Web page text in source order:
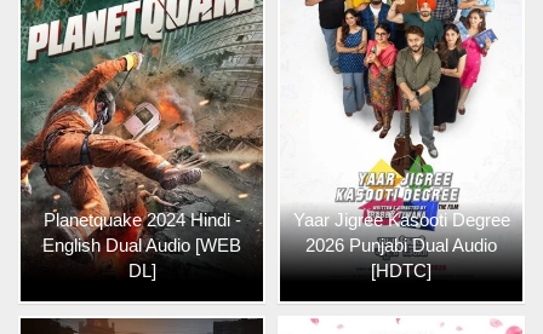
Planetquake 2024 Hindi -
English Dual Audio [WEB
DL]
Yaar Jigree Kasooti Degree
2026 Punjabi Dual Audio
[HDTC]